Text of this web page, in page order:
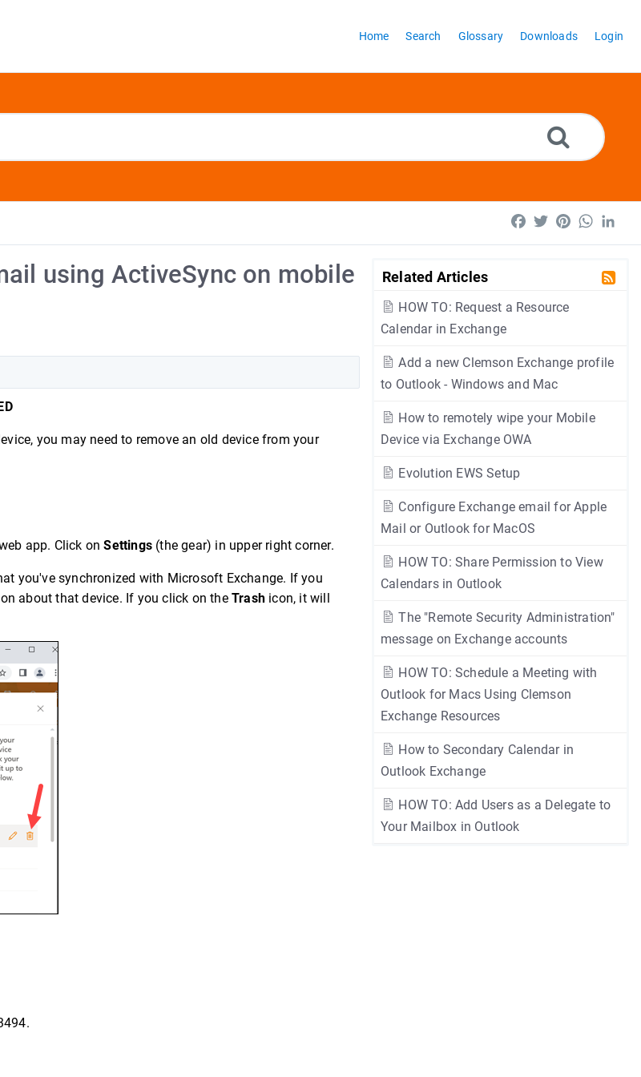
Home Search Glossary Downloads Login
Facebook
TwitterPinterest
Related Articles
HOW TO: Request a Resource
Calendar in Exchange
Add a new Clemson Exchange profile
to Outlook - Windows and Mac
How to remotely wipe your Mobile
Device via Exchange OWA
Evolution EWS Setup
Configure Exchange email for Apple
Mail or Outlook for MacOS
HOW TO: Share Permission to View
Calendars in Outlook
The "Remote Security Administration"
message on Exchange accounts
HOW TO: Schedule a Meeting with
Outlook for Macs Using Clemson
Exchange Resources
How to Secondary Calendar in
Outlook Exchange
HOW TO: Add Users as a Delegate to
Your Mailbox in Outlook
using ActiveSync on mobile
you may need to remove an old device from your
app. Click onSettings (the gear) in upper right corner.
you've synchronized with Microsoft Exchange. If you
about that device. If you click on theTrash icon, it will